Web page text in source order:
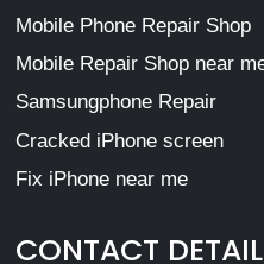
Mobile Phone Repair Shop
Mobile Repair Shop near
Samsungphone Repair
Cracked iPhone screen
Fix iPhone near me
CONTACT